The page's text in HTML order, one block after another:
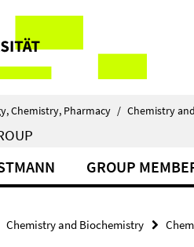
Chemistry, Pharmacy / Chemistry
GROUP
Chemistry and Biochemistry